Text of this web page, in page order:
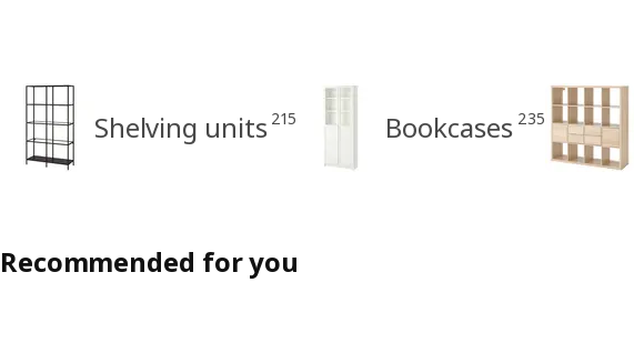
Shelving units 215 Bookcases 235
Recommended for you